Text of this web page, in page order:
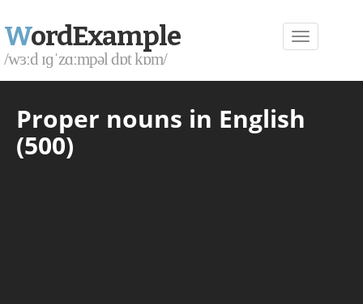
WordExample
/wɜːd ɪɡˈzɑːmpəl dɒt kɒm/
Proper nouns in English
(500)